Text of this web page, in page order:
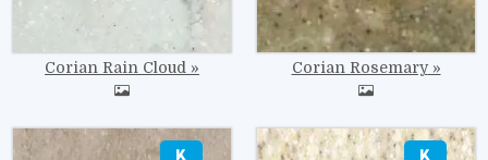
Corian Rain Cloud Corian Rosemary
Image Image